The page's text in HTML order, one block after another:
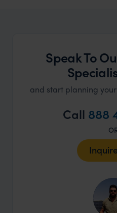
Speak To
and start planning
Call 888